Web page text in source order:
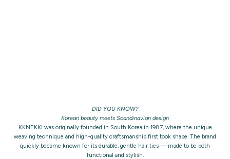
DID YOU KNOW?
Korean beauty meets Scandinavian design
KKNEKKI was originally founded in South Korea in 1987, where the unique
weaving technique and high-quality craftsmanship first took shape. The brand
quickly became known for its durable, gentle hair ties — made to be both
functional and stylish.